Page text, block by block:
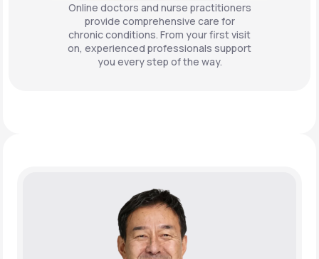
Online doctors and nurse practitioners
provide comprehensive care for
chronic conditions. From your first visit
on, experienced professionals support
you every step of the way.